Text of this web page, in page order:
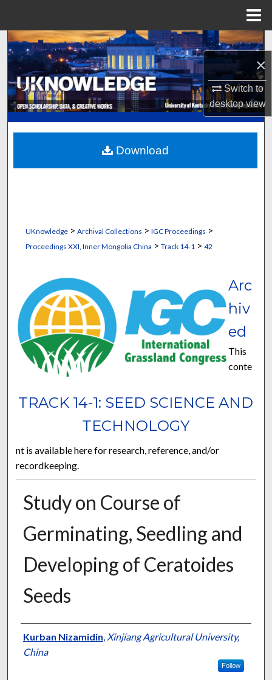
×
Switch to
desktopview
Search
Browse Collections
My Account
About
Digital Commons Network™
UKnowledge> Archival Collections > IGC Proceedings >
Proceedings XXI, Inner Mongolia China > Track 14-1 > 42
TRACK 14-1: SEED SCIENCE AND
TECHNOLOGY
Arc
hiv
ed
This
conte
nt is available here for research, reference, and/or
recordkeeping.
Study on Course of
Germinating, Seedling and
Developing of Ceratoides
Seeds
Presenter Information
Kurban Nizamidin, Xinjiang Agricultural University,
China
Follow
Download